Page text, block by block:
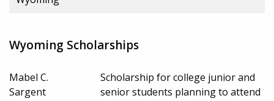
Wyoming Scholarships
Mabel C.
Sargent
Scholarship for college junior and
senior students planning to attend